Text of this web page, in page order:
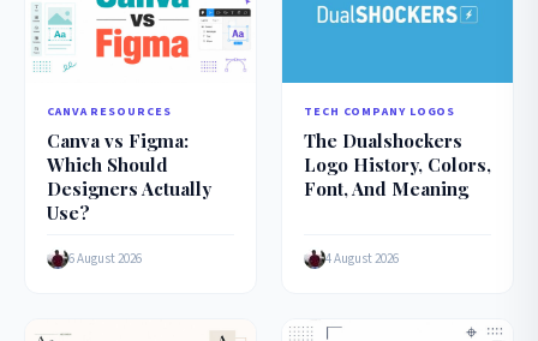
CANVA RESOURCES
Canva vs Figma:
Which Should
Designers Actually
Use?
6 August 2026
TECH COMPANY LOGOS
The Dualshockers
Logo History, Colors,
Font, And Meaning
4 August 2026